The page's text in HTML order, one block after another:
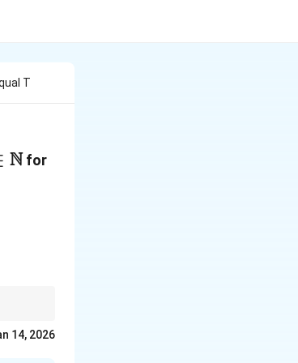
T
N for
x \right] + \left[ 2/x \right] + \cdots +
14, 2026